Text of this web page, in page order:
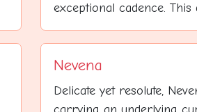
exceptional cadence. This
Nevena
Delicate yet resolute,